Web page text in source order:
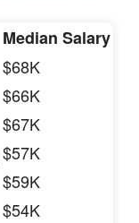
Median Salary
$68K
$66K
$67K
$57K
$59K
$54K